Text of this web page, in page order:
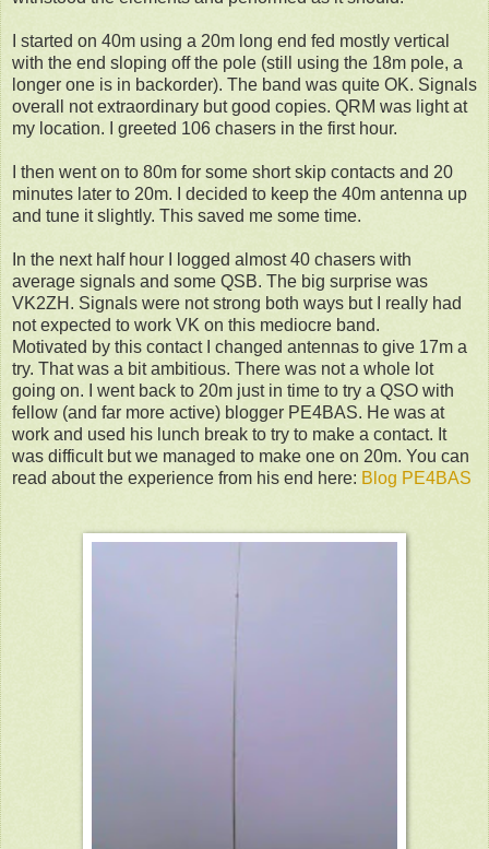
I started on 40m using a 20m long end fed mostly vertical
with the end sloping off the pole (still using the 18m pole, a
longer one is in backorder). The band was quite OK. Signals
overall not extraordinary but good copies. QRM was light at
my location. I greeted 106 chasers in the first hour.
I then went on to 80m for some short skip contacts and 20
minutes later to 20m. I decided to keep the 40m antenna up
and tune it slightly. This saved me some time.
In the next half hour I logged almost 40 chasers with
average signals and some QSB. The big surprise was
VK2ZH. Signals were not strong both ways but I really had
not expected to work VK on this mediocre band.
Motivated by this contact I changed antennas to give 17m a
try. That was a bit ambitious. There was not a whole lot
going on. I went back to 20m just in time to try a QSO with
fellow (and far more active) blogger PE4BAS. He was at
work and used his lunch break to try to make a contact. It
was difficult but we managed to make one on 20m. You can
read about the experience from his end here: Blog PE4BAS